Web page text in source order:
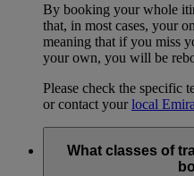
By booking your whole
that, in most cases, your
meaning that if you miss
your own, you will be
Please check the specific
or contact yourlocal
What classes of